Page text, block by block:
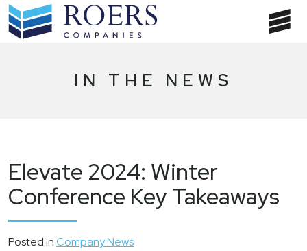
Skip
to
content
IN THE NEWS
Elevate 2024: Winter
Conference Key Takeaways
Posted inCompany News